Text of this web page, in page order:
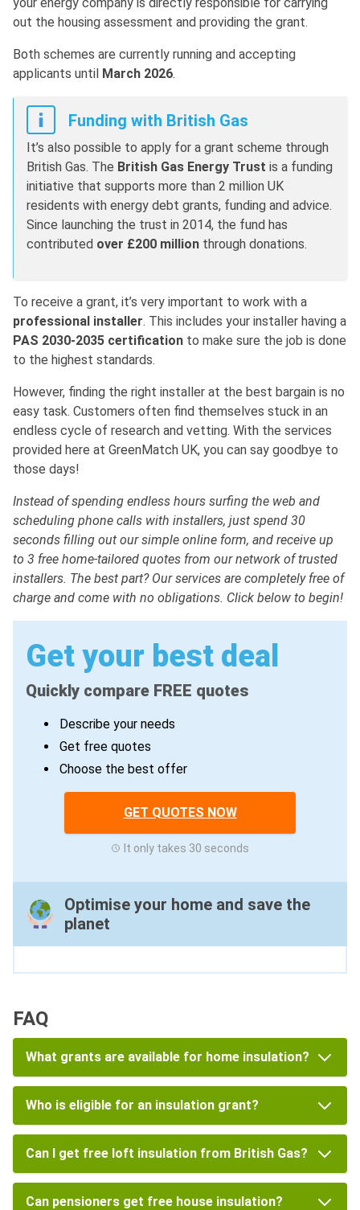
out the housing assessment and providing the grant.
Both schemes are currently running and accepting
applicants until March 2026.
Funding with British Gas
It’s also possible to apply for a grant scheme through
British Gas. The British Gas Energy Trust is a funding
initiative that supports more than 2 million UK
residents with energy debt grants, funding and advice.
Since launching the trust in 2014, the fund has
contributed over £200 millionthrough donations.
To receive a grant, it’s very important to work with a
professional installer. This includes your installer having a
PAS 2030-2035 certification to make sure the job is done
to the highest standards.
However, finding the right installer at the best bargain is no
easy task. Customers often find themselves stuck in an
endless cycle of research and vetting. With the services
provided here at GreenMatch UK, you can say goodbye to
those days!
Instead of spending endless hours surfing the web and
scheduling phone calls with installers, just spend 30
seconds filling out our simple online form, and receive up
to 3 free home-tailored quotes from our network of trusted
installers. The best part? Our services are completely free of
charge and come with no obligations. Click below to begin!
Get your best deal
Quickly compare FREE quotes
Describe your needs
Get free quotes
Choose the best offer
GET QUOTES NOW
It only takes 30 seconds
Optimise your home and save the
planet
FAQ
What grants are available for home insulation?
Who is eligible for an insulation grant?
Can I get free loft insulation from British Gas?
Can pensioners get free house insulation?